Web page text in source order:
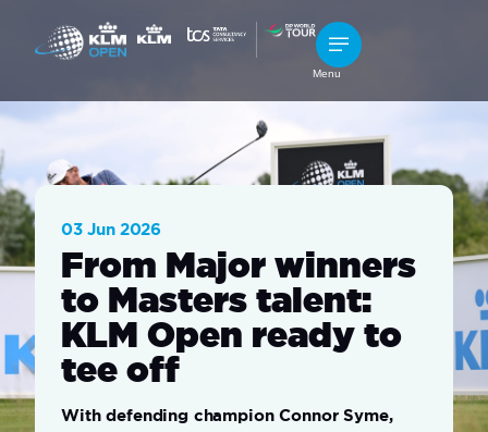
Menu
03 Jun 2026
From Major winners
to Masters talent:
KLM Open ready to
tee off
With defending champion Connor Syme,